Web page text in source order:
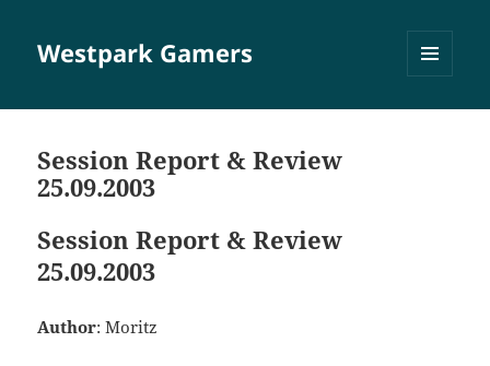
Westpark Gamers
Session Report & Review
25.09.2003
Session Report & Review
25.09.2003
Author: Moritz